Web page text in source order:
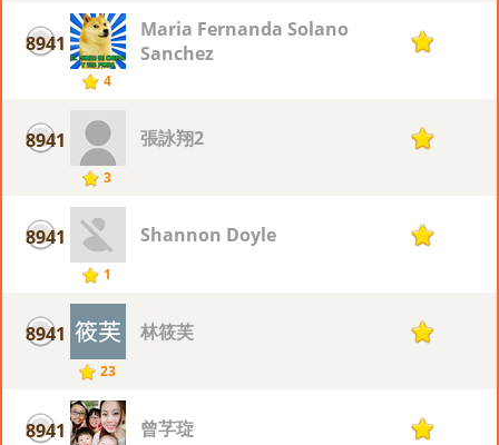
8941
4
Maria Fernanda Solano
Sanchez
1
8941
3
張詠翔2 1
8941
1
Shannon Doyle 1
8941
23
林筱芙 1
8941 曾芓琁 1